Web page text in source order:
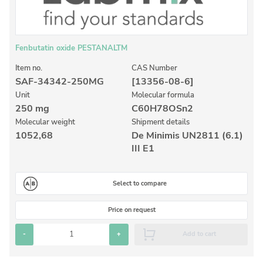
Laboratory Proficiency Testing
Laboratory Supplies and Consumables
Miscellaneous Standards
Custom Standards
Overview: Custom Standards
Element in Oil Standards
Metal Setting Up Samples (SUS)
Custom Polymer Standards
Fenbutatin oxide PESTANALTM
Item no.
SAF-34342-250MG
CAS Number
[13356-08-6]
Unit
250 mg
Molecular formula
C60H78OSn2
Molecular weight
1052,68
Shipment details
De Minimis UN2811 (6.1)
III E1
Select to compare
Price on request
- + Add to cart